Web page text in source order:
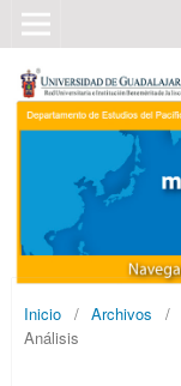
Inicio / Archivos /
Análisis